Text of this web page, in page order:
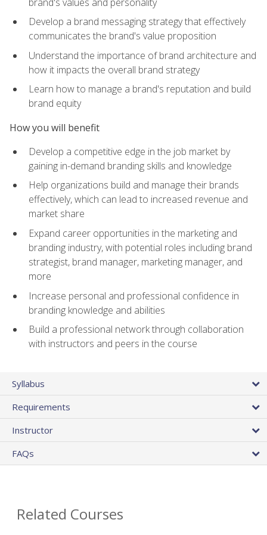
Develop a brand messaging strategy that effectively
communicates the brand's value proposition
Understand the importance of brand architecture and
how it impacts the overall brand strategy
Learn how to manage a brand's reputation and build
brand equity
How you will benefit
Develop a competitive edge in the job market by
gaining in-demand branding skills and knowledge
Help organizations build and manage their brands
effectively, which can lead to increased revenue and
market share
Expand career opportunities in the marketing and
branding industry, with potential roles including brand
strategist, brand manager, marketing manager, and
more
Increase personal and professional confidence in
branding knowledge and abilities
Build a professional network through collaboration
with instructors and peers in the course
Syllabus
Requirements
Instructor
FAQs
Related Courses